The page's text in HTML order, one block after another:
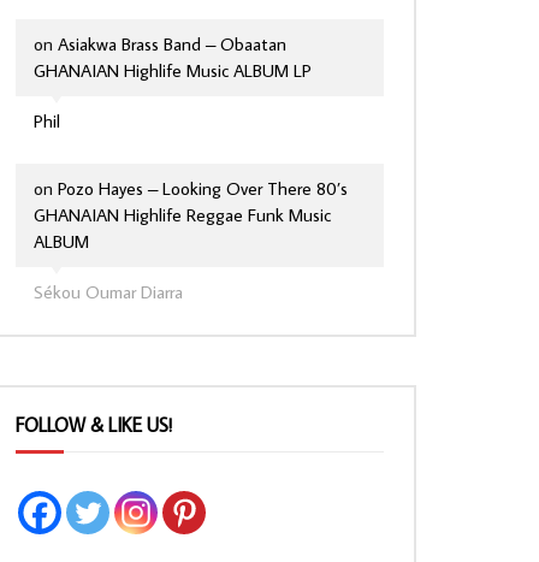
Phil
on Asiakwa Brass Band – Obaatan
GHANAIAN Highlife Music ALBUM LP
Sékou Oumar Diarra
on Pozo Hayes – Looking Over There 80’s
GHANAIAN Highlife Reggae Funk Music
ALBUM
FOLLOW & LIKE US!